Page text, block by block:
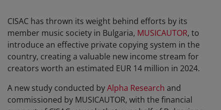
CISAC has thrown its weight behind efforts by its
member music society in Bulgaria, MUSICAUTOR, to
introduce an effective private copying system in the
country, creating a valuable new income stream for
creators worth an estimated EUR 14 million in 2024.
A new study conducted byAlpha Research and
commissioned by MUSICAUTOR, with the financial